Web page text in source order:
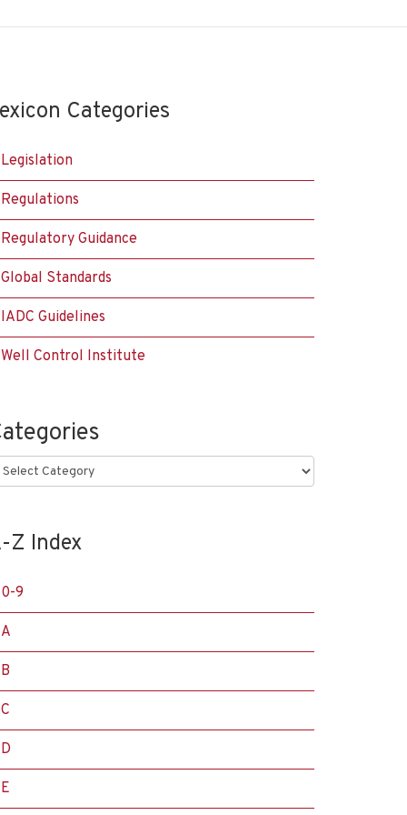
Categories
Legislation
Regulations
Regulatory Guidance
Global Standards
IADC Guidelines
Well Control Institute
Z Index
0-9
A
B
C
D
E